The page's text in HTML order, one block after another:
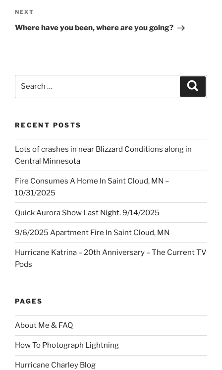
Next
Post
NEXT
Where have you been, where are you going?
RECENT POSTS
Lots of crashes in near Blizzard Conditions along in
Central Minnesota
Fire Consumes A Home In Saint Cloud, MN –
10/31/2025
Quick Aurora Show Last Night. 9/14/2025
9/6/2025 Apartment Fire In Saint Cloud, MN
Hurricane Katrina – 20th Anniversary – The Current TV
Pods
PAGES
About Me & FAQ
How To Photograph Lightning
Hurricane Charley Blog